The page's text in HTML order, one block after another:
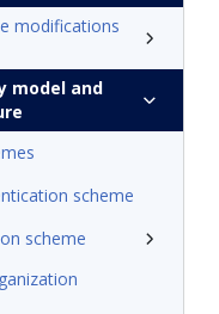
modifications
model and
scheme
scheme